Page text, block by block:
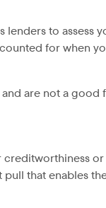
lenders to assess
for when
are not a good
creditworthiness
that enables